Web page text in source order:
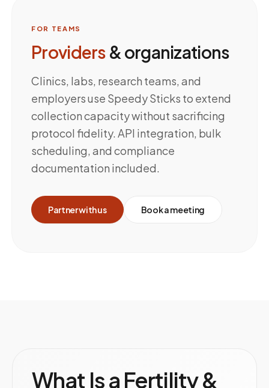
FOR TEAMS
Providers & organizations
Clinics, labs, research teams, and
employers use Speedy Sticks to extend
collection capacity without sacrificing
protocol fidelity. API integration, bulk
scheduling, and compliance
documentation included.
Partner with us Book a meeting
What Is a Fertility &